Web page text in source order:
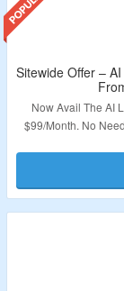
Sitewide Offer –
Now Avail The AI
$99/Month. No